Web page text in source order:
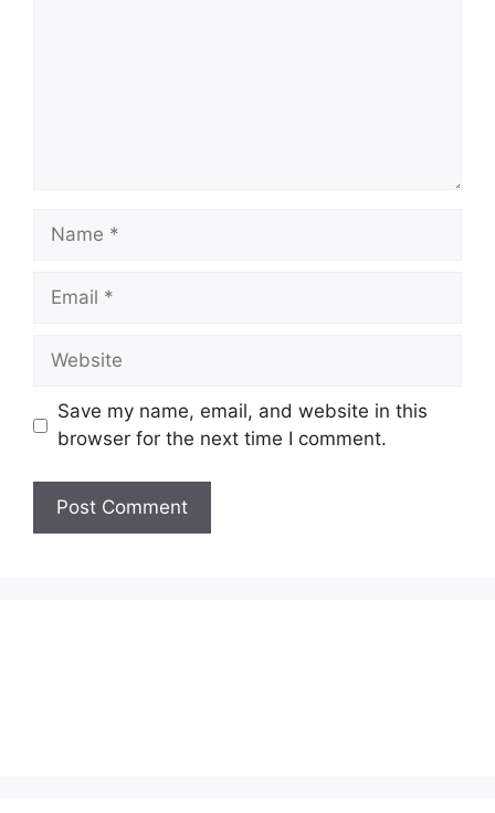
Name
Email
Website
Save my name, email, and website in this
browser for the next time I comment.